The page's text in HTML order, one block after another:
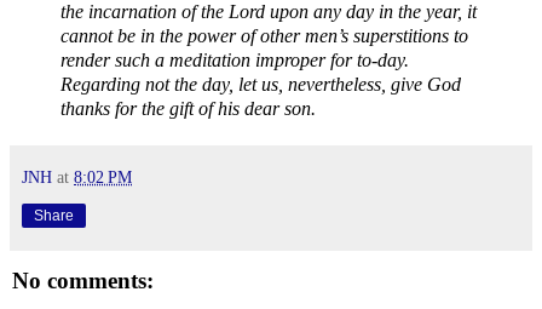
the incarnation of the Lord upon any day in the year, it
cannot be in the power of other men’s superstitions to
render such a meditation improper for to-day.
Regarding not the day, let us, nevertheless, give God
thanks for the gift of his dear son.
JNH at 8:02 PM
Share
No comments: